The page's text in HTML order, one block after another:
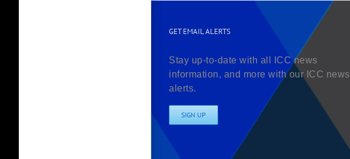
GET EMAIL ALERTS
Stay up-to-date with all ICC news
information, and more with our ICC news
alerts.
SIGN UP